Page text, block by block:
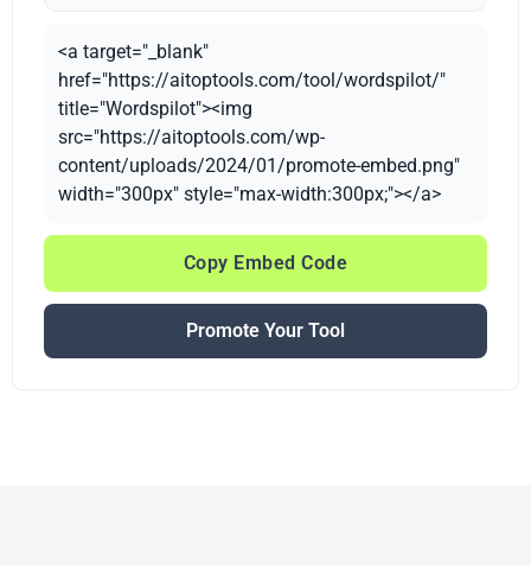
<a target="_blank"
href="https://aitoptools.com/tool/wordspilot/"
title="Wordspilot"><img
src="https://aitoptools.com/wp-
content/uploads/2024/01/promote-embed.png"
width="300px" style="max-width:300px;"></a>
Copy Embed Code
Promote Your Tool